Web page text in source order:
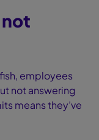
employees
not answering
means they’ve